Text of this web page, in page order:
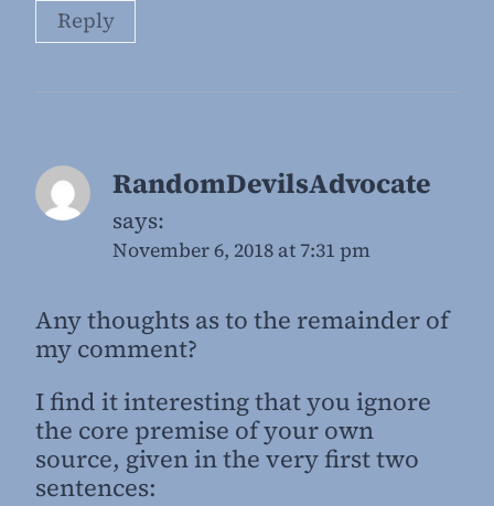
Reply
RandomDevilsAdvocate
says:
November 6, 2018 at 7:31 pm
Any thoughts as to the remainder of
my comment?
I find it interesting that you ignore
the core premise of your own
source, given in the very first two
sentences: